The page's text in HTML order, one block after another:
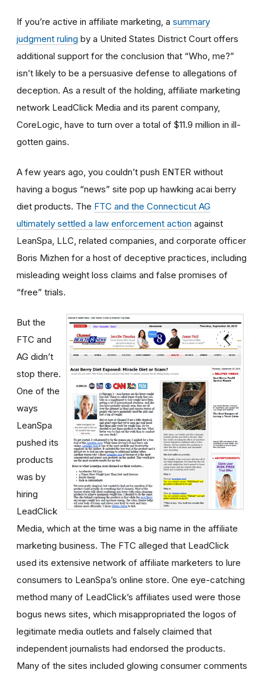
If you’re active in affiliate marketing, a summary
judgment ruling by a United States District Court offers
additional support for the conclusion that “Who, me?”
isn’t likely to be a persuasive defense to allegations of
deception. As a result of the holding, affiliate marketing
network LeadClick Media and its parent company,
CoreLogic, have to turn over a total of $11.9 million in ill-
gotten gains.
A few years ago, you couldn’t push ENTER without
having a bogus “news” site pop up hawking acai berry
diet products. The FTC and the Connecticut AG
ultimately settled a law enforcement action against
LeanSpa, LLC, related companies, and corporate officer
Boris Mizhen for a host of deceptive practices, including
misleading weight loss claims and false promises of
“free” trials.
But the
FTC and
AG didn’t
stop there.
One of the
ways
LeanSpa
pushed its
products
was by
hiring
LeadClick
Media, which at the time was a big name in the affiliate
marketing business. The FTC alleged that LeadClick
used its extensive network of affiliate marketers to lure
consumers to LeanSpa’s online store. One eye-catching
method many of LeadClick’s affiliates used were those
bogus news sites, which misappropriated the logos of
legitimate media outlets and falsely claimed that
independent journalists had endorsed the products.
Many of the sites included glowing consumer comments